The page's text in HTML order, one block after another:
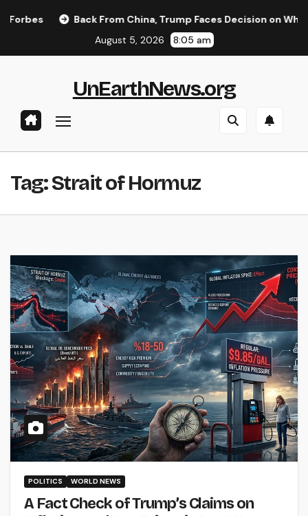
Back From China, Trump Faces Decision on
August 5, 2026
8:05 am
UnEarthNews.org
Tag:Strait of Hormuz
POLITICS WORLD NEWS
A Fact Check of Trump’s Claims on